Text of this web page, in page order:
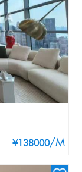
¥138000/M